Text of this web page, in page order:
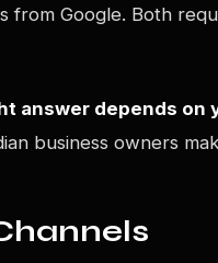
from Google. Both
answer depends on
business owners